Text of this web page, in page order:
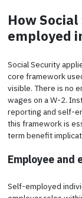
How
employed
Social Security
core framework
visible. There is no
wages on a W-2.
reporting and self-
this framework is
term benefit
Employee and
Self-employed